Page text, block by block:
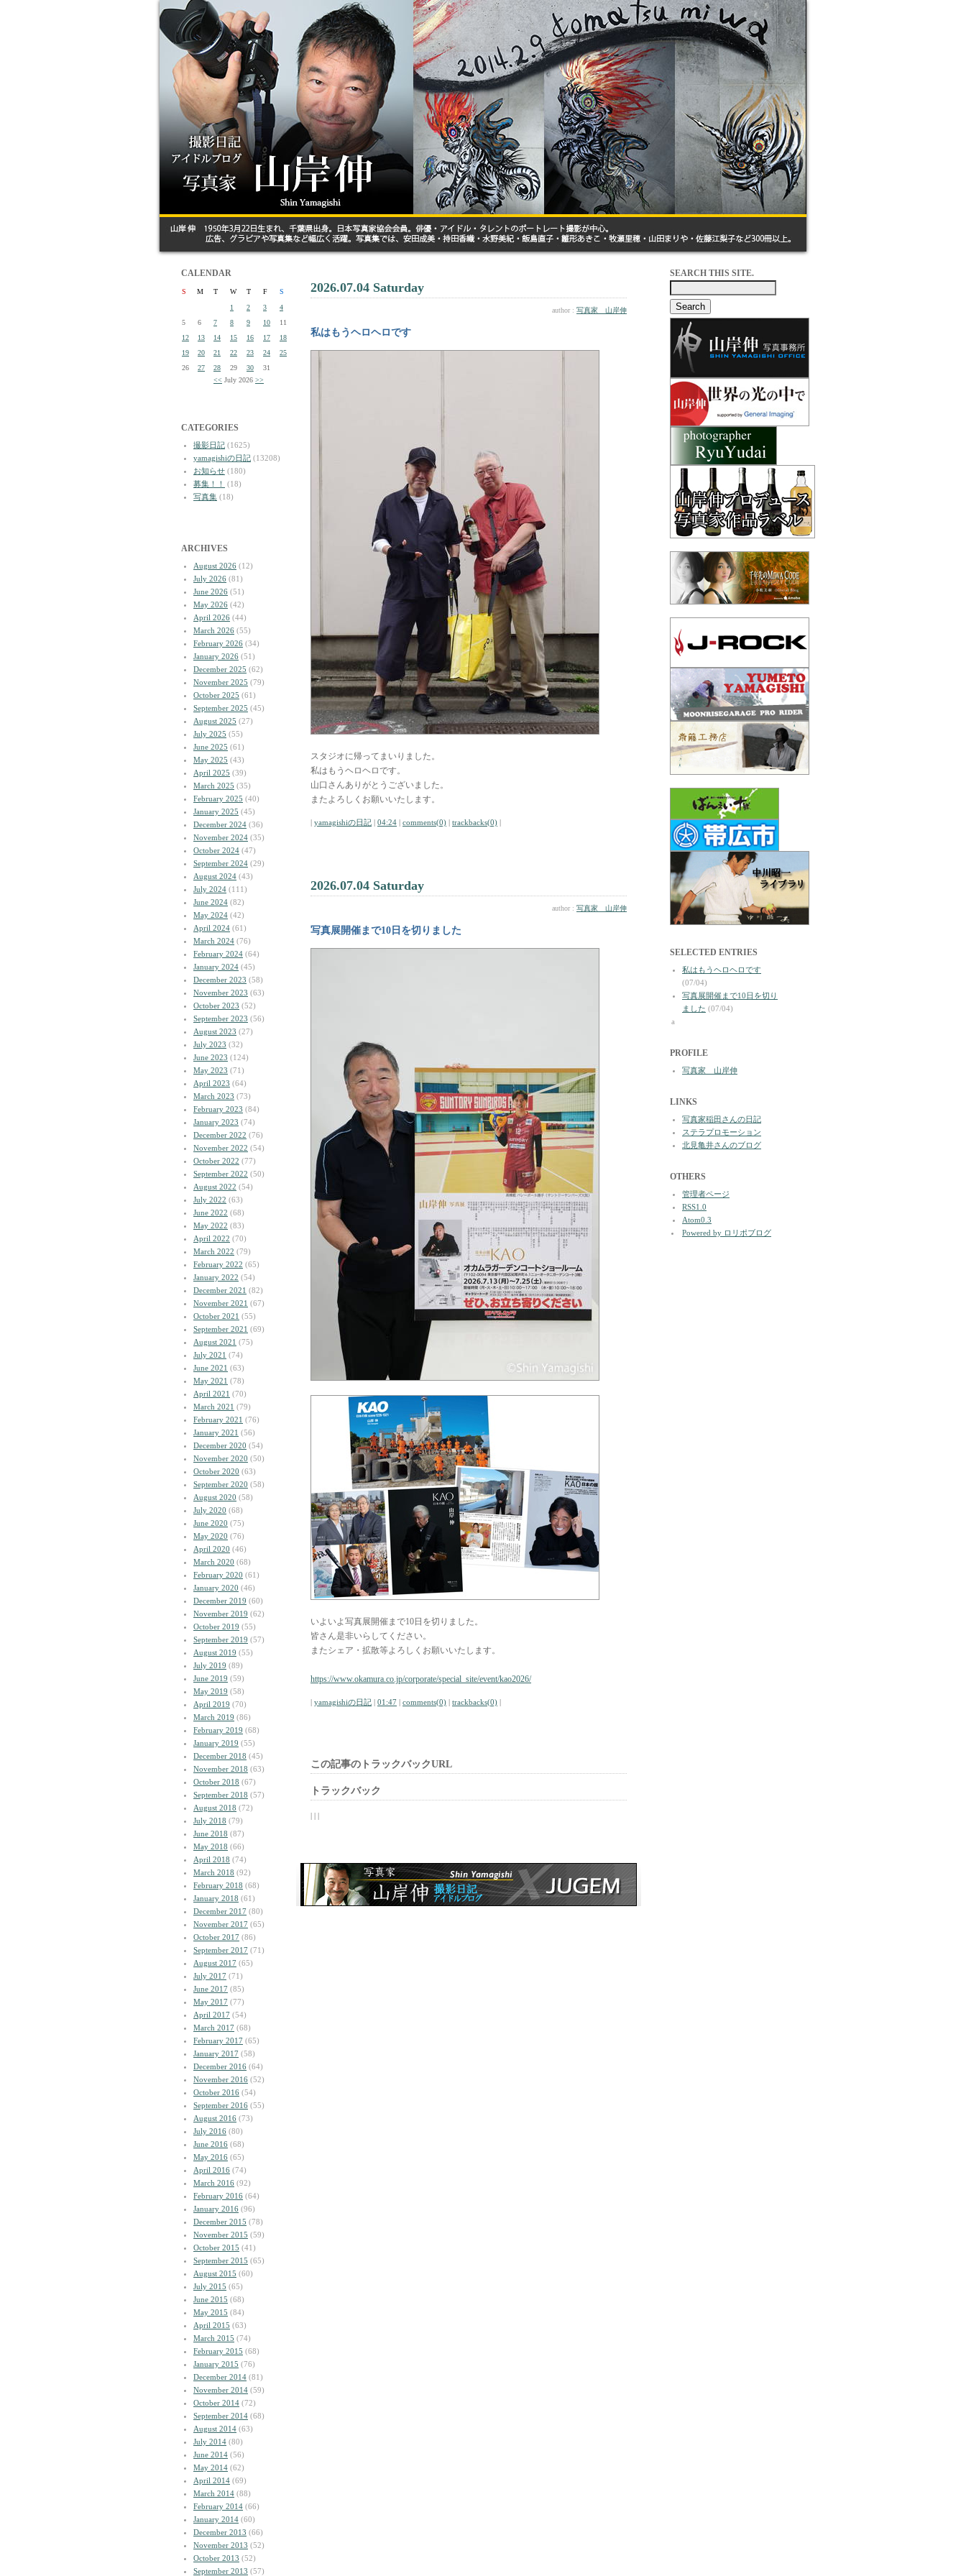
CALENDAR
S M T W T F
S
1
2 3
4
5
6 7 8 9 10
11
12
13 14 15 16 17
18
19
20 21 22 23 24
25
26
27 28 29 30
31
<< July 2026 >>
CATEGORIES
撮影日記 (1625)
yamagishiの日記 (13208)
お知らせ (180)
募集！！
(18)
写真集 (18)
ARCHIVES
August 2026 (12)
July 2026 (81)
June 2026 (51)
May 2026 (42)
April 2026 (44)
March 2026 (55)
February 2026 (34)
January 2026 (51)
December 2025 (62)
November 2025 (79)
October 2025 (61)
September 2025 (45)
August 2025 (27)
July 2025 (55)
June 2025 (61)
May 2025 (43)
April 2025 (39)
March 2025 (35)
February 2025 (40)
January 2025 (45)
December 2024 (36)
November 2024 (35)
October 2024 (47)
September 2024 (29)
August 2024 (43)
July 2024 (111)
June 2024 (82)
May 2024 (42)
April 2024 (61)
March 2024 (76)
February 2024 (64)
January 2024 (45)
December 2023 (58)
November 2023 (63)
October 2023 (52)
September 2023 (56)
August 2023 (27)
July 2023 (32)
June 2023 (124)
May 2023 (71)
April 2023 (64)
March 2023 (73)
February 2023 (84)
January 2023 (74)
December 2022 (76)
November 2022 (54)
October 2022 (77)
September 2022 (50)
August 2022 (54)
July 2022 (63)
June 2022 (68)
May 2022 (83)
April 2022 (70)
March 2022 (79)
February 2022 (65)
January 2022 (54)
December 2021 (82)
November 2021 (67)
October 2021 (55)
September 2021 (69)
August 2021 (75)
July 2021 (74)
June 2021 (63)
May 2021 (78)
April 2021 (70)
March 2021 (79)
February 2021 (76)
January 2021 (56)
December 2020 (54)
November 2020 (50)
October 2020 (63)
September 2020 (58)
August 2020 (58)
July 2020 (68)
June 2020 (75)
May 2020 (76)
April 2020 (46)
March 2020 (68)
February 2020 (61)
January 2020 (46)
December 2019 (60)
November 2019 (62)
October 2019 (55)
September 2019 (57)
August 2019 (55)
July 2019 (89)
June 2019 (59)
May 2019 (58)
April 2019 (70)
March 2019 (86)
February 2019 (68)
January 2019 (55)
December 2018 (45)
November 2018 (63)
October 2018 (67)
September 2018 (57)
August 2018 (72)
July 2018 (79)
June 2018 (87)
May 2018 (66)
April 2018 (74)
March 2018 (92)
February 2018 (68)
January 2018 (61)
December 2017 (80)
November 2017 (65)
October 2017 (86)
September 2017 (71)
August 2017 (65)
July 2017 (71)
June 2017 (85)
May 2017 (77)
April 2017 (54)
March 2017 (68)
February 2017 (65)
January 2017 (58)
December 2016 (64)
November 2016 (52)
October 2016 (54)
September 2016 (55)
August 2016 (73)
July 2016 (80)
June 2016 (68)
May 2016 (65)
April 2016 (74)
March 2016 (92)
February 2016 (64)
January 2016 (96)
December 2015 (78)
November 2015 (59)
October 2015 (41)
September 2015 (65)
August 2015 (60)
July 2015 (65)
June 2015 (68)
May 2015 (84)
April 2015 (63)
March 2015 (74)
February 2015 (68)
January 2015 (76)
December 2014 (81)
November 2014 (59)
October 2014 (72)
September 2014 (68)
August 2014 (63)
July 2014 (80)
June 2014 (56)
May 2014 (62)
April 2014 (69)
March 2014 (88)
February 2014 (66)
January 2014 (60)
December 2013 (66)
November 2013 (52)
October 2013 (52)
September 2013 (57)
2026.07.04 Saturday
author : 写真家 山岸伸
私はもうヘロヘロです
スタジオに帰ってまいりました。
私はもうヘロヘロです。
山口さんありがとうございました。
またよろしくお願いいたします。
| yamagishiの日記 | 04:24 | comments(0) | trackbacks(0) |
2026.07.04 Saturday
author : 写真家 山岸伸
写真展開催まで10日を切りました
いよいよ写真展開催まで10日を切りました。
皆さん是非いらしてください。
またシェア・拡散等よろしくお願いいたします。
https://www.okamura.co.jp/corporate/special_site/event/kao2026/
| yamagishiの日記 | 01:47 | comments(0) | trackbacks(0) |
この記事のトラックバックURL
トラックバック
| | |
SEARCH THIS SITE.
SELECTED ENTRIES
私はもうヘロヘロです
(07/04)
写真展開催まで10日を切り
ました (07/04)
a
PROFILE
写真家 山岸伸
LINKS
写真家稲田さんの日記
ステラプロモーション
北見亀井さんのブログ
OTHERS
管理者ページ
RSS1.0
Atom0.3
Powered by ロリポブログ